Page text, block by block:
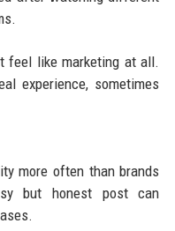
feel like marketing at all.
experience, sometimes
more often than brands
but honest post can